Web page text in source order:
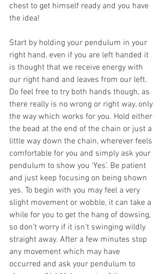
chest to get himself ready and you have
the idea!
Start by holding your pendulum in your
right hand, even if you are left handed it
is thought that we receive energy with
our right hand and leaves from our left.
Do feel free to try both hands though, as
there really is no wrong or right way, only
the way which works for you. Hold either
the bead at the end of the chain or just a
little way down the chain, wherever feels
comfortable for you and simply ask your
pendulum to show you ‘Yes’. Be patient
and just keep focusing on being shown
yes. To begin with you may feel a very
slight movement or wobble, it can take a
while for you to get the hang of dowsing,
so don’t worry if it isn’t swinging wildly
straight away. After a few minutes stop
any movement which may have
occurred and ask your pendulum to